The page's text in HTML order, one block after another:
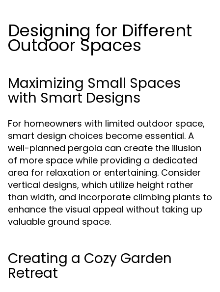
Designing for Different
Outdoor Spaces
Maximizing Small Spaces
with Smart Designs
For homeowners with limited outdoor space,
smart design choices become essential. A
well-planned pergola can create the illusion
of more space while providing a dedicated
area for relaxation or entertaining. Consider
vertical designs, which utilize height rather
than width, and incorporate climbing plants to
enhance the visual appeal without taking up
valuable ground space.
Creating a Cozy Garden
Retreat